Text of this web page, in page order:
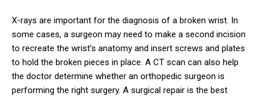
X-rays are important for the diagnosis of a broken wrist. In
some cases, a surgeon may need to make a second incision
to recreate the wrist’s anatomy and insert screws and plates
to hold the broken pieces in place. A CT scan can also help
the doctor determine whether an orthopedic surgeon is
performing the right surgery. A surgical repair is the best